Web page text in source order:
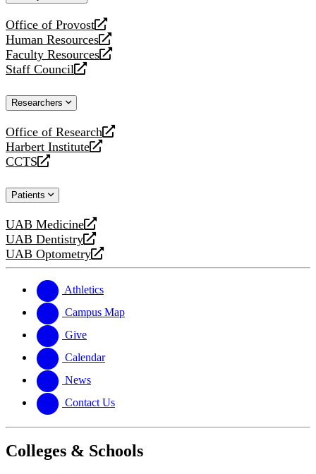
Office of Provost
opens
a
new
website
Human Resources
opens
a
new
Faculty Resources
opens
a
website
Staff Council
opens
new
Researchers
Office of Research
opens
a
new
Harbert Institute
opens
a
website
CCTS
opens
new
Patients
UAB Medicine
opens
a
new
UAB Dentistry
opens
a
website
UAB Optometry
opens
new
website
Athletics
Campus Map
Give
Calendar
News
Contact Us
Colleges & Schools